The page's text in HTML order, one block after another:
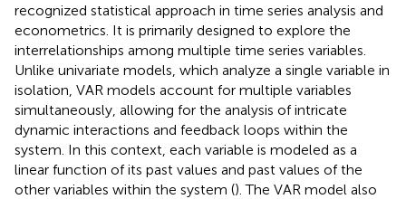
recognized statistical approach in time series analysis and
econometrics. It is primarily designed to explore the
interrelationships among multiple time series variables.
Unlike univariate models, which analyze a single variable in
isolation, VAR models account for multiple variables
simultaneously, allowing for the analysis of intricate
dynamic interactions and feedback loops within the
system. In this context, each variable is modeled as a
linear function of its past values and past values of the
other variables within the system (). The VAR model also